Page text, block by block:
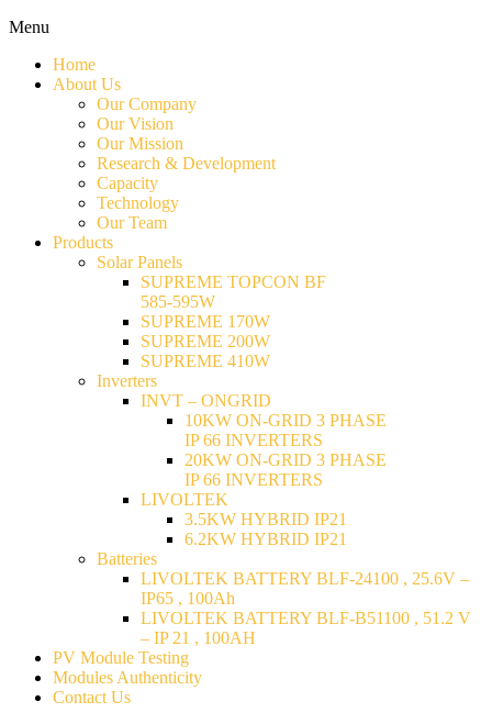
Menu
Home
About Us
Our Company
Our Vision
Our Mission
Research & Development
Capacity
Technology
Our Team
Products
Solar Panels
SUPREME TOPCON BF
585-595W
SUPREME 170W
SUPREME 200W
SUPREME 410W
Inverters
INVT – ONGRID
10KW ON-GRID 3 PHASE
IP 66 INVERTERS
20KW ON-GRID 3 PHASE
IP 66 INVERTERS
LIVOLTEK
3.5KW HYBRID IP21
6.2KW HYBRID IP21
Batteries
LIVOLTEK BATTERY BLF-24100 , 25.6V –
IP65 , 100Ah
LIVOLTEK BATTERY BLF-B51100 , 51.2 V
– IP 21 , 100AH
PV Module Testing
Modules Authenticity
Contact Us